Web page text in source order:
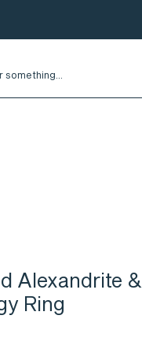
Alexandrite &
Ring